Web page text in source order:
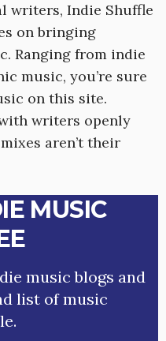
writers, Indie Shuffle
on bringing
Ranging from indie
music, you’re sure
on this site.
writers openly
aren’t their
MUSIC
music blogs and
list of music